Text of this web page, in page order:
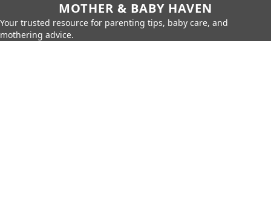
MOTHER & BABY HAVEN
Your trusted resource for parenting tips, baby care, and
mothering advice.